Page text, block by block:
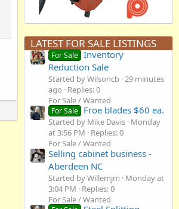
LATEST FOR SALE LISTINGS
For Sale Inventory
Reduction Sale
Started by Wilsoncb 29 minutes
ago
Replies: 0
For Sale / Wanted
For Sale Froe blades $60 ea.
Started by Mike Davis Monday
at 3:56 PM
Replies: 0
For Sale / Wanted
Selling cabinet business -
Aberdeen NC
Started by Willemjm
Monday at
3:04 PM
Replies: 0
For Sale / Wanted